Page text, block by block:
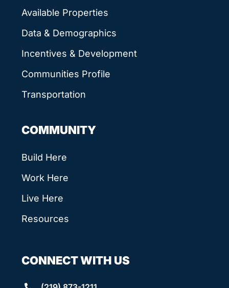
Available Properties
Data & Demographics
Incentives & Development
Communities Profile
Transportation
COMMUNITY
Build Here
Work Here
Live Here
Resources
CONNECT WITH US